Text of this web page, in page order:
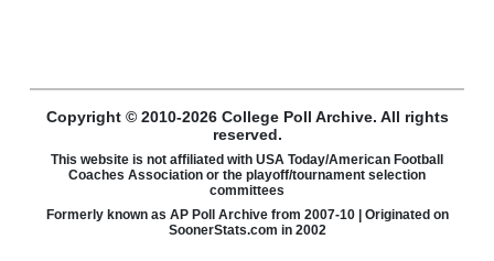
Copyright © 2010-2026 College Poll Archive. All rights
reserved.
This website is not affiliated with USA Today/American Football
Coaches Association or the playoff/tournament selection
committees
Formerly known as AP Poll Archive from 2007-10 | Originated on
SoonerStats.com in 2002